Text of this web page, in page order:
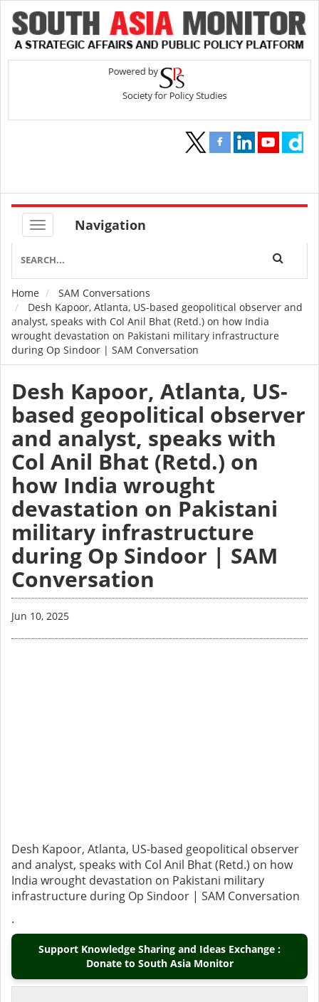
Navigation
Breadcrumb
Home
SAM Conversations
Desh Kapoor, Atlanta, US-based geopolitical observer and
analyst, speaks with Col Anil Bhat (Retd.) on how India
wrought devastation on Pakistani military infrastructure
during Op Sindoor | SAM Conversation
Desh Kapoor, Atlanta, US-
based geopolitical observer
and analyst, speaks with
Col Anil Bhat (Retd.) on
how India wrought
devastation on Pakistani
military infrastructure
during Op Sindoor | SAM
Conversation
Jun 10, 2025
Desh Kapoor, Atlanta, US-based geopolitical observer
and analyst, speaks with Col Anil Bhat (Retd.) on how
India wrought devastation on Pakistani military
infrastructure during Op Sindoor | SAM Conversation
.
Support Knowledge Sharing and Ideas Exchange :
Donate to South Asia Monitor